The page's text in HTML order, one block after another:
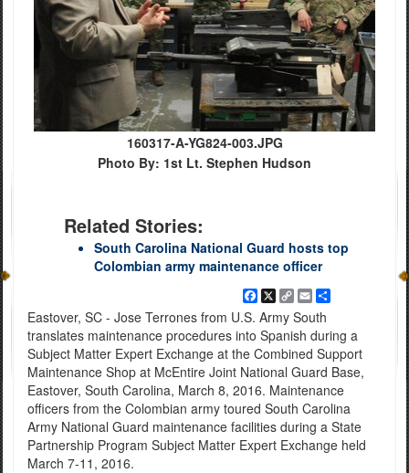
160317-A-YG824-003.JPG
Photo By: 1st Lt. Stephen Hudson
Related Stories:
South Carolina National Guard hosts top
Colombian army maintenance officer
Facebook
X Copy
Link
EmailShare
Eastover, SC - Jose Terrones from U.S. Army South
translates maintenance procedures into Spanish during a
Subject Matter Expert Exchange at the Combined Support
Maintenance Shop at McEntire Joint National Guard Base,
Eastover, South Carolina, March 8, 2016. Maintenance
officers from the Colombian army toured South Carolina
Army National Guard maintenance facilities during a State
Partnership Program Subject Matter Expert Exchange held
March 7-11, 2016.